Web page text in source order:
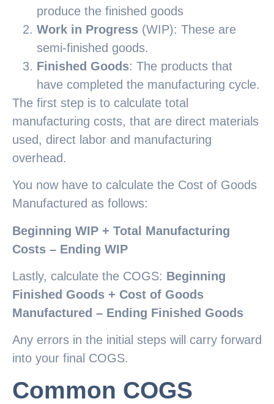
produce the finished goods
Work in Progress (WIP): These are
semi-finished goods.
Finished Goods: The products that
have completed the manufacturing cycle.
The first step is to calculate total
manufacturing costs, that are direct materials
used, direct labor and manufacturing
overhead.
You now have to calculate the Cost of Goods
Manufactured as follows:
Beginning WIP + Total Manufacturing
Costs – Ending WIP
Lastly, calculate the COGS: Beginning
Finished Goods + Cost of Goods
Manufactured – Ending Finished Goods
Any errors in the initial steps will carry forward
into your final COGS.
Common COGS